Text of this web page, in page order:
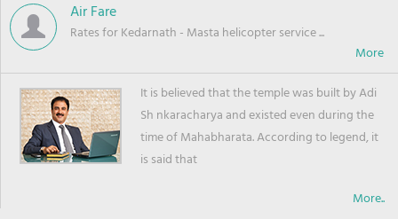
Air Fare
Rates for Kedarnath - Masta helicopter service ...
It is believed that the temple was built by Adi
Sh nkaracharya and existed even during the
time of Mahabharata. According to legend, it
is said that
More..